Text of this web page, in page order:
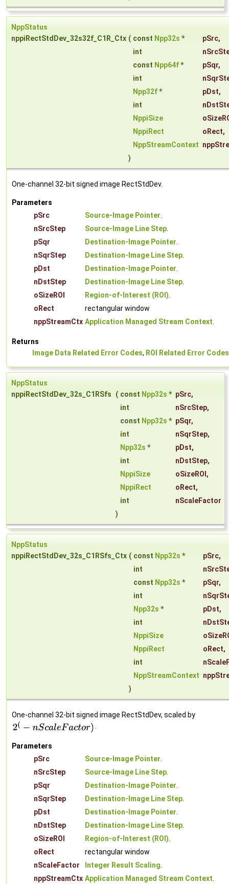
NppStatus
nppiRectStdDev_32s32f_C1R_Ctx ( const Npp32s * pSrc,
int
const Npp64f* pSqr,
int
Npp32f* pDst,
int
NppiSize
NppiRect
oRect,
NppStreamContext
)
One-channel 32-bit signed image RectStdDev.
Parameters
pSrc
Source-Image Pointer.
nSrcStep
Source-Image Line Step.
pSqr
Destination-Image Pointer.
nSqrStep
Destination-Image Line Step.
pDst
Destination-Image Pointer.
nDstStep
Destination-Image Line Step.
oSizeROI
Region-of-Interest (ROI).
oRect
rectangular window
nppStreamCtx Application Managed Stream Context.
Returns
Image Data Related Error Codes, ROI Related Error Codes
NppStatus
nppiRectStdDev_32s_C1RSfs
( const Npp32s * pSrc,
int
nSrcStep,
const Npp32s * pSqr,
int
nSqrStep,
Npp32s * pDst,
int
nDstStep,
NppiSize
oSizeROI ,
NppiRect
oRect,
int
nScaleFactor
)
NppStatus
nppiRectStdDev_32s_C1RSfs_Ctx ( const Npp32s * pSrc,
int
const Npp32s * pSqr,
int
Npp32s * pDst,
int
NppiSize
NppiRect
oRect,
int
NppStreamContext
)
One-channel 32-bit signed image RectStdDev, scaled by
.
Parameters
pSrc
Source-Image Pointer.
nSrcStep
Source-Image Line Step.
pSqr
Destination-Image Pointer.
nSqrStep
Destination-Image Line Step.
pDst
Destination-Image Pointer.
nDstStep
Destination-Image Line Step.
oSizeROI
Region-of-Interest (ROI).
oRect
rectangular window
nScaleFactor
Integer Result Scaling.
nppStreamCtx Application Managed Stream Context.